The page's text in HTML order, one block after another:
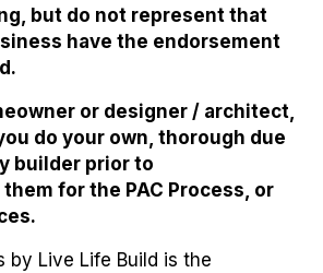
but do not represent that
have the endorsement
.
or designer / architect,
do your own, thorough due
builder prior to
for the PAC Process, or
by Live Life Build is the